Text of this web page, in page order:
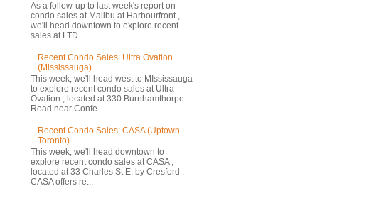
As a follow-up to last week's report on
condo sales at Malibu at Harbourfront ,
we'll head downtown to explore recent
sales at LTD...
Recent Condo Sales: Ultra Ovation
(Mississauga)
This week, we'll head west to MIssissauga
to explore recent condo sales at Ultra
Ovation , located at 330 Burnhamthorpe
Road near Confe...
Recent Condo Sales: CASA (Uptown
Toronto)
This week, we'll head downtown to
explore recent condo sales at CASA ,
located at 33 Charles St E. by Cresford .
CASA offers re...